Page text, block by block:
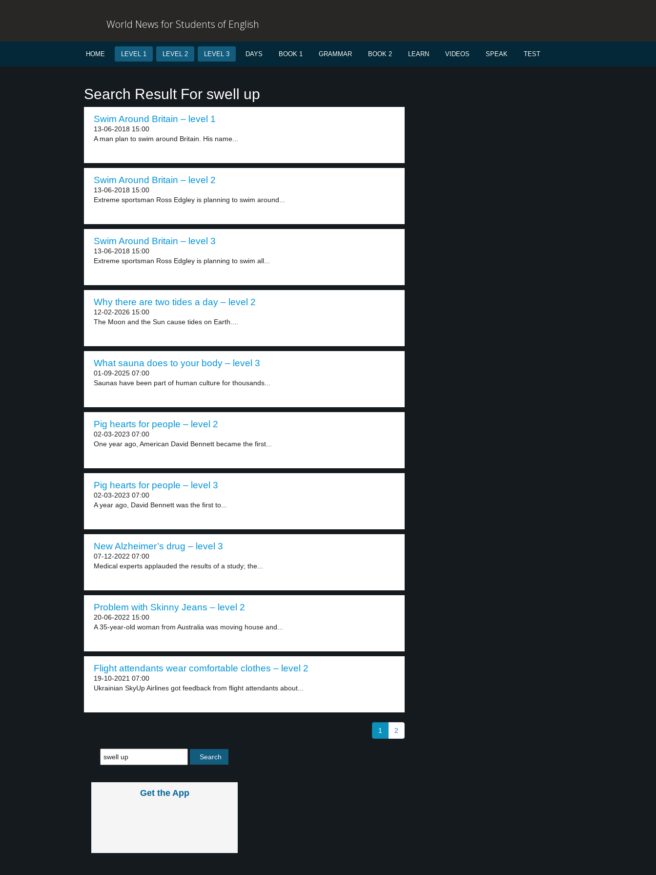
World News for Students of English
HOME LEVEL 1 LEVEL 2 LEVEL 3 DAYS BOOK 1 GRAMMAR BOOK 2 LEARN VIDEOS SPEAK TEST
Search Result For swell up
Swim Around Britain – level 1
13-06-2018 15:00
A man plan to swim around Britain. His name...
Swim Around Britain – level 2
13-06-2018 15:00
Extreme sportsman Ross Edgley is planning to swim around...
Swim Around Britain – level 3
13-06-2018 15:00
Extreme sportsman Ross Edgley is planning to swim all...
Why there are two tides a day – level 2
12-02-2026 15:00
The Moon and the Sun cause tides on Earth....
What sauna does to your body – level 3
01-09-2025 07:00
Saunas have been part of human culture for thousands...
Pig hearts for people – level 2
02-03-2023 07:00
One year ago, American David Bennett became the first...
Pig hearts for people – level 3
02-03-2023 07:00
A year ago, David Bennett was the first to...
New Alzheimer’s drug – level 3
07-12-2022 07:00
Medical experts applauded the results of a study; the...
Problem with Skinny Jeans – level 2
20-06-2022 15:00
A 35-year-old woman from Australia was moving house and...
Flight attendants wear comfortable clothes – level 2
19-10-2021 07:00
Ukrainian SkyUp Airlines got feedback from flight attendants about...
1 2
Get the App